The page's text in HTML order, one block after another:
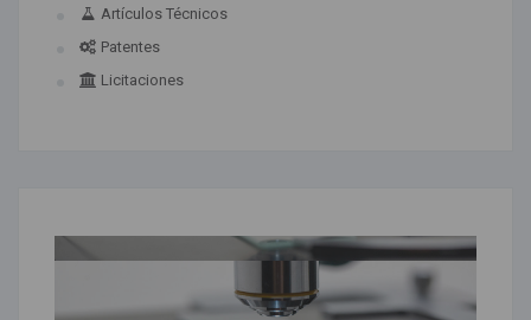
Artículos Técnicos
Patentes
Licitaciones